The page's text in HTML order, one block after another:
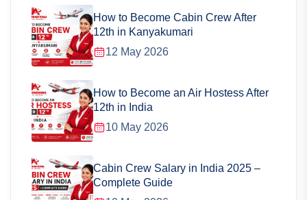
How to Become Cabin Crew After
12th in Kanyakumari
12 May 2026
How to Become an Air Hostess After
12th in India
10 May 2026
Cabin Crew Salary in India 2025 –
Complete Guide